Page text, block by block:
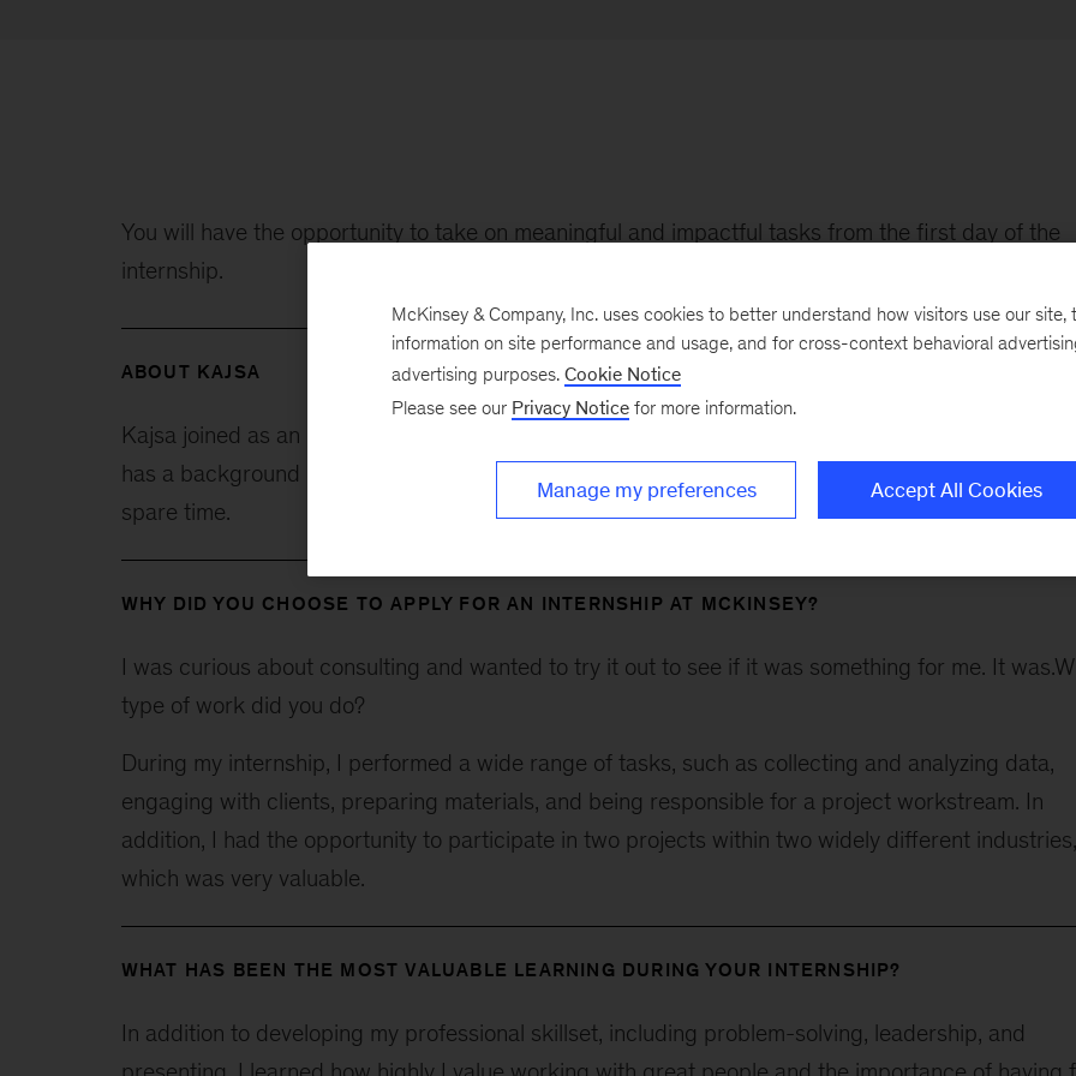
You will have the opportunity to take on meaningful and impactful tasks from the first day of the
internship.
ABOUT KAJSA
Kajsa joined as an intern in August 2021 and rejoined as Junior Associate in September 2022. She
has a background in industrial engineering from Linköping University and enjoys kitesurfing in her
spare time.
WHY DID YOU CHOOSE TO APPLY FOR AN INTERNSHIP AT MCKINSEY?
I was curious about consulting and wanted to try it out to see if it was something for me. It
type of work did you do?
During my internship, I performed a wide range of tasks, such as collecting and analyzing data,
engaging with clients, preparing materials, and being responsible for a project workstream. In
addition, I had the opportunity to participate in two projects within two widely different industries,
which was very valuable.
WHAT HAS BEEN THE MOST VALUABLE LEARNING DURING YOUR INTERNSHIP?
In addition to developing my professional skillset, including problem-solving, leadership, and
McKinsey & Company, Inc. uses cookies to better understand how visitors use our site,
information on site performance and usage, and for cross-context behavioral
advertising purposes. Cookie Notice
Please see our Privacy Notice for more information.
Manage my preferences Accept All Cookies